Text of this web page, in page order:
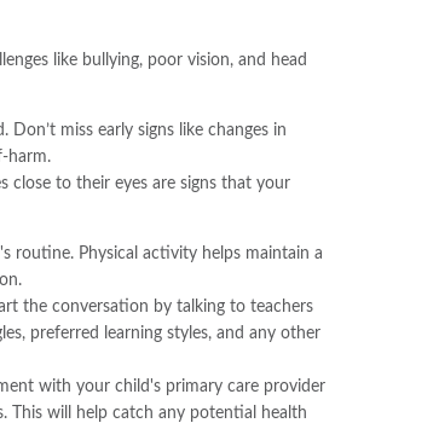
like bullying, poor vision, and head
miss early signs like changes in
harm.
close to their eyes are signs that your
routine. Physical activity helps maintain a
the conversation by talking to teachers
preferred learning styles, and any other
with your child's primary care provider
This will help catch any potential health